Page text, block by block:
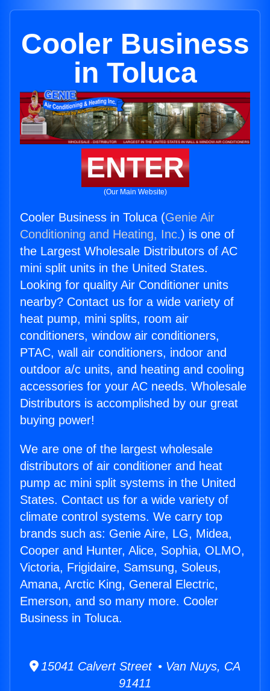
Cooler Business
in Toluca
ENTER
(Our Main Website)
Cooler Business in Toluca (Genie Air
Conditioning and Heating, Inc.) is one of
the Largest Wholesale Distributors of AC
mini split units in the United States.
Looking for quality Air Conditioner units
nearby? Contact us for a wide variety of
heat pump, mini splits, room air
conditioners, window air conditioners,
PTAC, wall air conditioners, indoor and
outdoor a/c units, and heating and cooling
accessories for your AC needs. Wholesale
Distributors is accomplished by our great
buying power!
We are one of the largest wholesale
distributors of air conditioner and heat
pump ac mini split systems in the United
States. Contact us for a wide variety of
climate control systems. We carry top
brands such as: Genie Aire, LG, Midea,
Cooper and Hunter, Alice, Sophia, OLMO,
Victoria, Frigidaire, Samsung, Soleus,
Amana, Arctic King, General Electric,
Emerson, and so many more. Cooler
Business in Toluca.
15041 Calvert Street • Van Nuys, CA
91411